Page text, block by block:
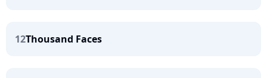
12Thousand Faces